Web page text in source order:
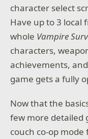
character select
Have up to 3 local
whole Vampire
characters,
achievements,
game gets a fully
Now that the
few more detailed
couch co-op